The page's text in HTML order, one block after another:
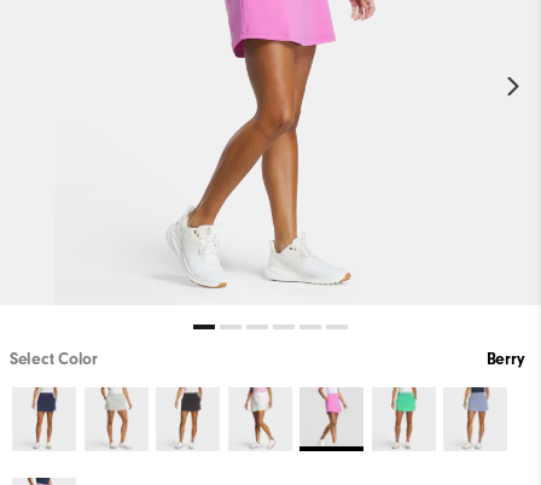
Select Color Berry